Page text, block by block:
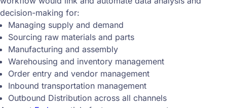
decision-making for:
Managing supply and demand
Sourcing raw materials and parts
Manufacturing and assembly
Warehousing and inventory management
Order entry and vendor management
Inbound transportation management
Outbound Distribution across all channels